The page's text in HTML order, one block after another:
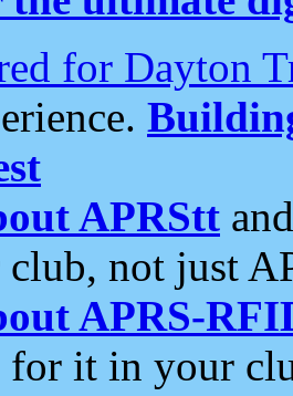
for Dayton
APRStt
not just
APRS-
for it in your